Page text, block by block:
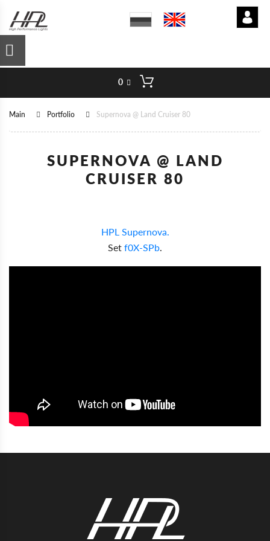
0
Main Portfolio Supernova @ Land Cruiser 80
SUPERNOVA @ LAND
CRUISER 80
HPL Supernova.
Set f0X-SPb.